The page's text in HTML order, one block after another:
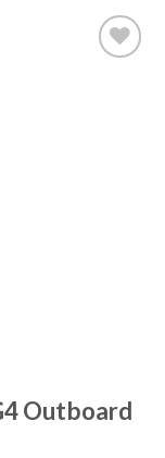
Outboard